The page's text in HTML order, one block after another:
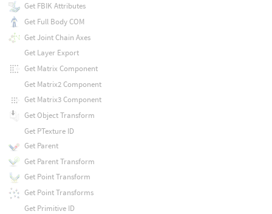
Get FBIK Attributes
Get Full Body COM
Get Joint Chain Axes
Get Layer Export
Get Matrix Component
Get Matrix2 Component
Get Matrix3 Component
Get Object Transform
Get PTexture ID
Get Parent
Get Parent Transform
Get Point Transform
Get Point Transforms
Get Primitive ID